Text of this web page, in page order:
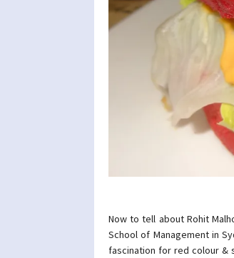
Now to tell about Rohit
School of Management in
fascination for red colour &